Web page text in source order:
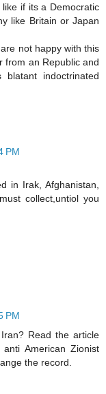
if its a Democratic
like Britain or Japan
not happy with this
from an Republic and
indoctrinated
PM
in Irak, Afghanistan,
collect,untiol you
PM
Read the article
American Zionist
the record.